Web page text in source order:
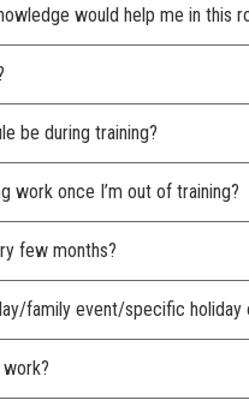
would help me in this
be during training?
work once I’m out of training?
few months?
family event/specific holiday